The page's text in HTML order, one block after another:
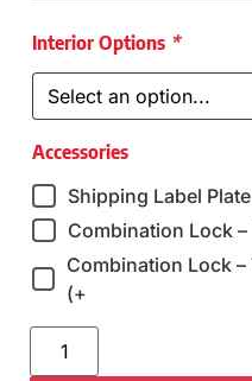
Interior Options *
Accessories
Shipping Label
Combination Lock
Combination Lock
(+